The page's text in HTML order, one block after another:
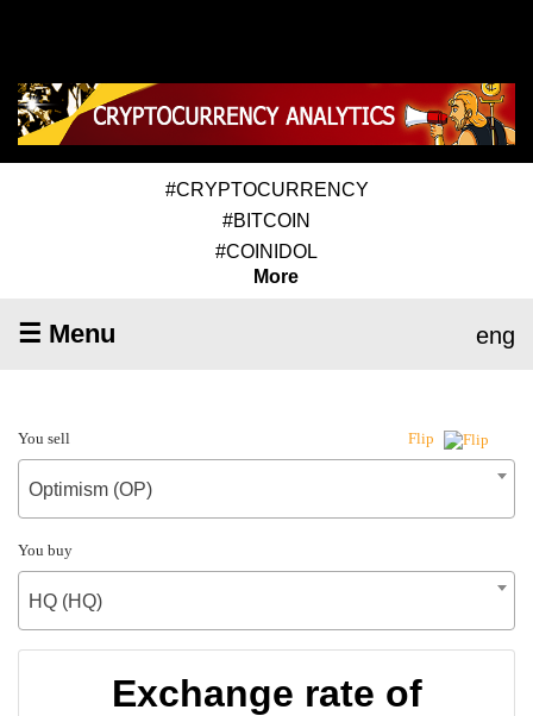
#CRYPTOCURRENCY
#BITCOIN
#COINIDOL
More
☰ Menu eng
You sell Flip
Optimism (OP)
You buy
HQ (HQ)
Exchange rate of